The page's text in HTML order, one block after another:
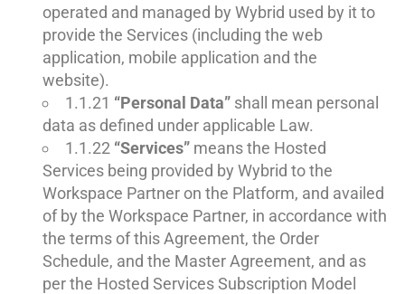
operated and managed by Wybrid used by it to
provide the Services (including the web
application, mobile application and the
website).
1.1.21 “Personal Data” shall mean personal
data as defined under applicable Law.
1.1.22 “Services” means the Hosted
Services being provided by Wybrid to the
Workspace Partner on the Platform, and availed
of by the Workspace Partner, in accordance with
the terms of this Agreement, the Order
Schedule, and the Master Agreement, and as
per the Hosted Services Subscription Model